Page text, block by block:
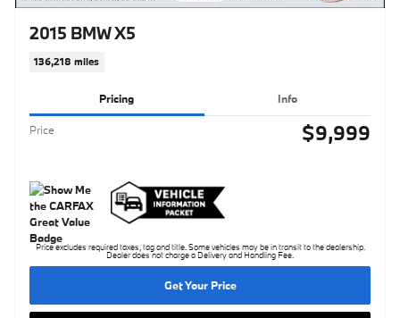
2015 BMW X5
136,218 miles
Pricing Info
Price $9,999
Price excludes required taxes, tag and title. Some vehicles may be in transit to the dealership.
Dealer does not charge a Delivery and Handling Fee.
Get Your Price